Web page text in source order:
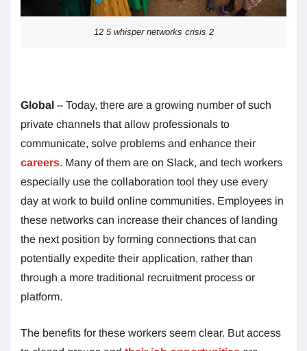
12 5 whisper networks crisis 2
Global – Today, there are a growing number of such
private channels that allow professionals to
communicate, solve problems and enhance their
careers. Many of them are on Slack, and tech workers
especially use the collaboration tool they use every
day at work to build online communities. Employees in
these networks can increase their chances of landing
the next position by forming connections that can
potentially expedite their application, rather than
through a more traditional recruitment process or
platform.
The benefits for these workers seem clear. But access